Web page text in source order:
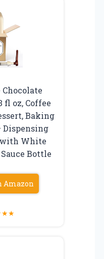
fl oz, Coffee
Baking
Dispensing
White
Bottle
Amazon
★★